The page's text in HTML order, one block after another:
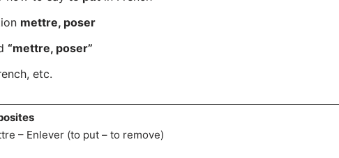
mettre, poser
“mettre, poser”
etc.
– Enlever (to put – to remove)